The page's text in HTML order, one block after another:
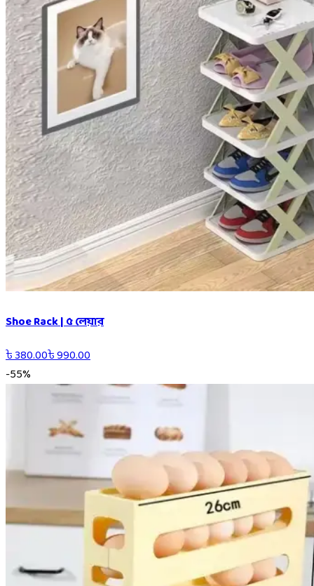
Shoe Rack | ৫ লেয়ার
৳380.00৳990.00
-55%